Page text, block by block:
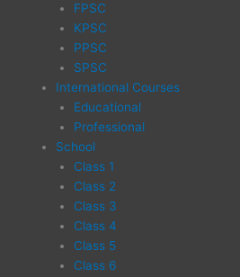
FPSC
KPSC
PPSC
SPSC
International Courses
Educational
Professional
School
Class 1
Class 2
Class 3
Class 4
Class 5
Class 6